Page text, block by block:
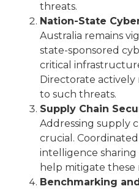
threats.
Nation-State
Australia remains
state-sponsored
critical
Directorate
to such threats.
Supply Chain
Addressing supply
crucial.
intelligence sharing
help mitigate these
Benchmarking